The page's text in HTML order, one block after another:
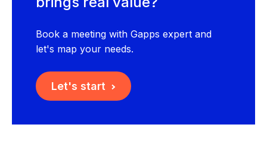
Book a meeting with Gapps expert and
let's map your needs.
Let's start